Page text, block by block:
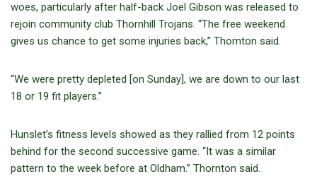
woes, particularly after half-back Joel Gibson was released to
rejoin community club Thornhill Trojans. “The free weekend
gives us chance to get some injuries back,” Thornton said.
“We were pretty depleted [on Sunday], we are down to our last
18 or 19 fit players.”
Hunslet’s fitness levels showed as they rallied from 12 points
behind for the second successive game. “It was a similar
pattern to the week before at Oldham.” Thornton said.